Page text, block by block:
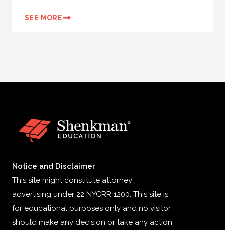
SEE MORE
Notice and Disclaimer
This site might constitute attorney
advertising under 22 NYCRR 1200. This site is
for educational purposes only and no visitor
should make any decision or take any action